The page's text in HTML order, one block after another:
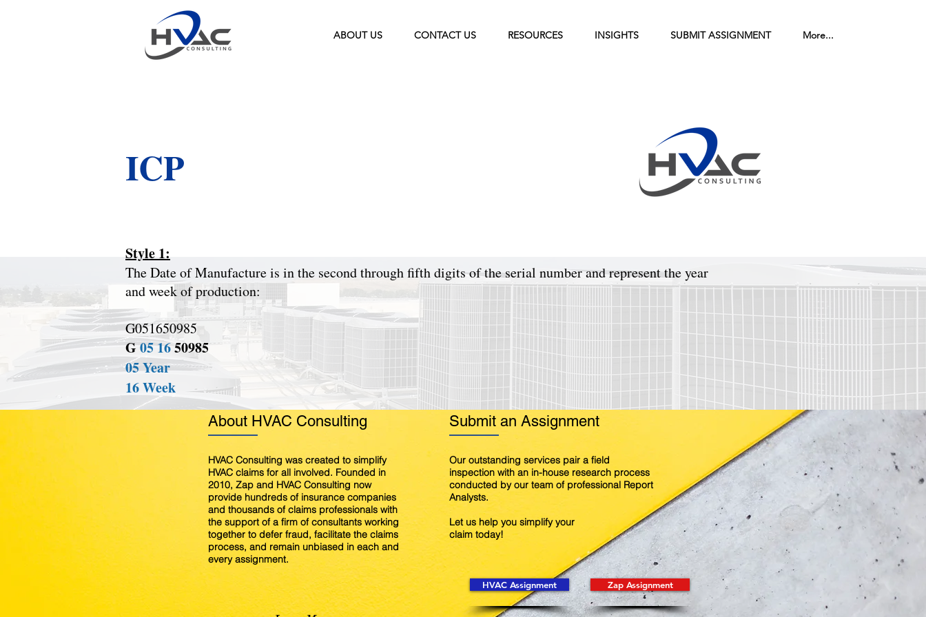
ABOUT US CONTACT US RESOURCES INSIGHTS SUBMIT ASSIGNMENT More...
ICP
Style 1:
The Date of Manufacture is in the second through fifth digits of the serial number and represent the year
and week of production:
G051650985
G05 1650985
05 Year
16 Week
About HVAC Consulting
HVAC Consulting was created to simplify
HVAC claims for all involved. Founded in
2010, Zap and HVAC Consulting now
provide hundreds of insurance companies
and thousands of claims professionals with
the support of a firm of consultants working
together to defer fraud, facilitate the claims
process, and remain unbiased in each and
every assignment.
Submit an Assignment
Our outstanding services pair a field
inspection with an in-house research process
conducted by our team of professional Report
Analysts.
Let us help you simplify your
claim today!
HVAC Assignment Zap Assignment